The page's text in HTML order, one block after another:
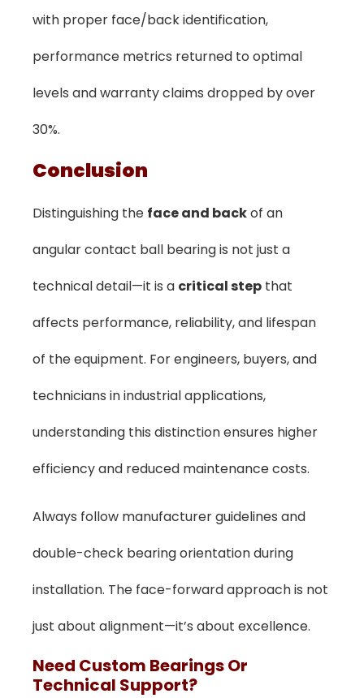
with proper face/back identification,
performance metrics returned to optimal
levels and warranty claims dropped by over
30%.
Conclusion
Distinguishing the face and backof an
angular contact ball bearing is not just a
technical detail—it is a critical step that
affects performance, reliability, and lifespan
of the equipment. For engineers, buyers, and
technicians in industrial applications,
understanding this distinction ensures higher
efficiency and reduced maintenance costs.
Always follow manufacturer guidelines and
double-check bearing orientation during
installation. The face-forward approach is not
just about alignment—it’s about excellence.
Need Custom Bearings Or
Technical Support?